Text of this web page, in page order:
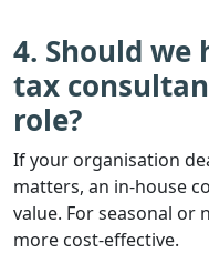
4. Should we
tax
role?
If your organisation
matters, an in-house
value. For seasonal or
more cost-effective.